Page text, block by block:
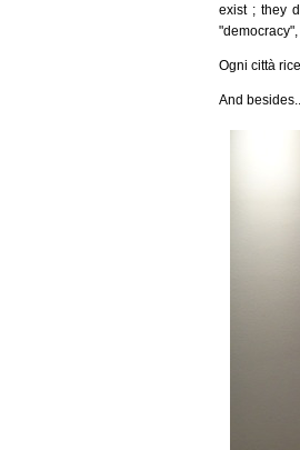
exist ; they
Ogni città
And besides...